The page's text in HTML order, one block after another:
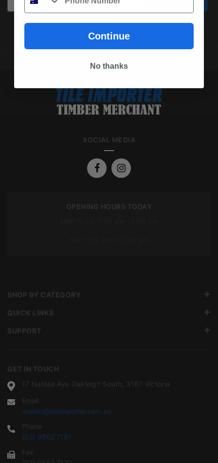
SOCIAL MEDIA
OPENING HOURS TODAY
GET IN TOUCH
17 Natalia Ave Oakleigh South, 3167 Victoria
Email
quotes@tileimporter.com.au
Phone
(03) 9562 7181
Fax
SHOP BY CATEGORY
QUICK LINKS
SUPPORT
Continue
No thanks